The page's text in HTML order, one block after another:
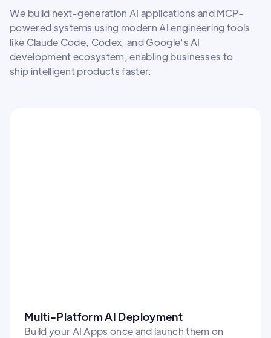
We build next-generation AI applications and MCP-
powered systems using modern AI engineering tools
like Claude Code, Codex, and Google's AI
development ecosystem, enabling businesses to
ship intelligent products faster.
Multi-Platform AI Deployment
Build your AI Apps once and launch them on